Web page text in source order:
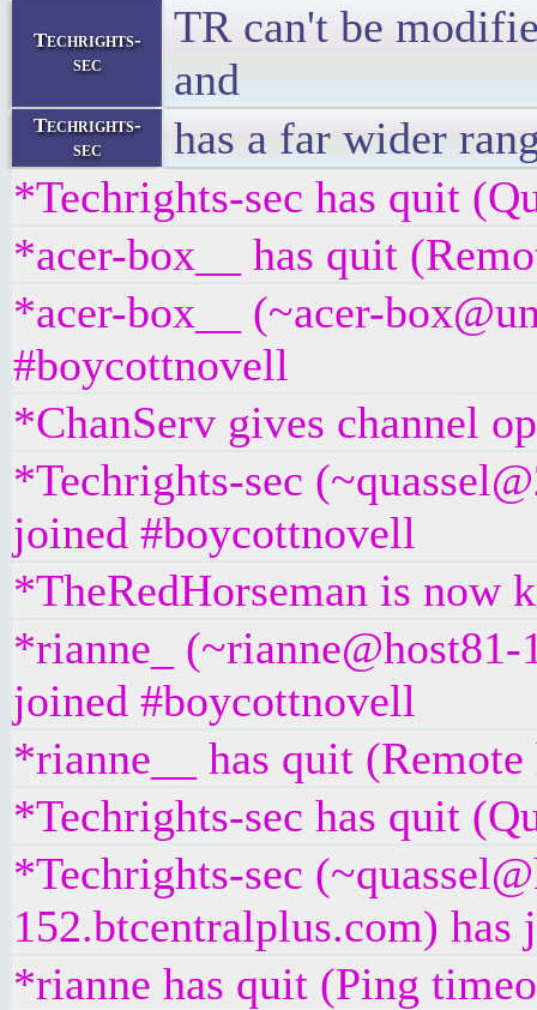
Techrights-
sec
TR can't be
and
Techrights-
sec
has a far wider
*Techrights-sec has quit
*acer-box__ has quit
*acer-box__ (~acer-
#boycottnovell
*ChanServ gives channel
*Techrights-sec
joined #boycottnovell
*TheRedHorseman is now
*rianne_
joined #boycottnovell
*rianne__ has quit
*Techrights-sec has quit
*Techrights-sec
152.btcentralplus.com)
*rianne has quit (Ping